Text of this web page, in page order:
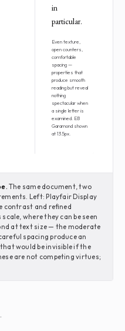
in
particular.
Even texture,
open counters,
comfortable
spacing —
properties that
produce smooth
reading but reveal
nothing
spectacular when
a single letter is
examined. EB
Garamond shown
at 13.5px.
The same document, two
Left: Playfair Display
contrast and refined
where they can be seen
at text size — the moderate
spacing produce an
would be invisible if the
are not competing virtues;